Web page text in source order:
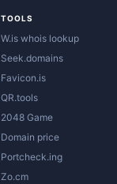
TOOLS
W.is whois lookup
Seek.domains
Favicon.is
QR.tools
2048 Game
Domain price
Portcheck.ing
Zo.cm